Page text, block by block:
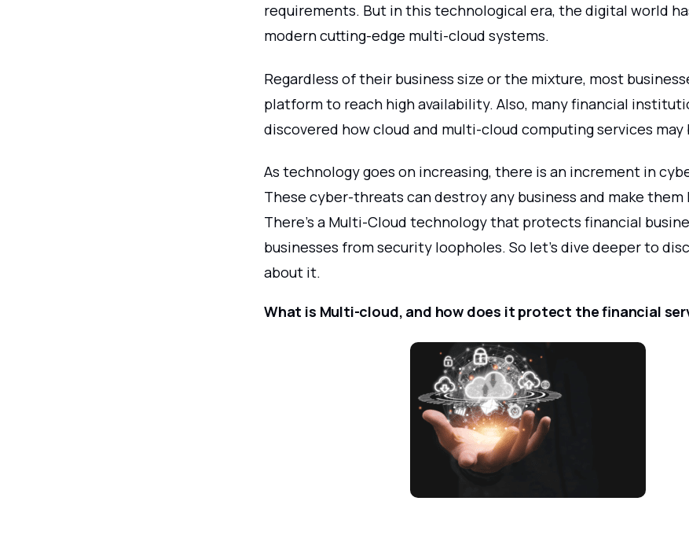
requirements. But in this technological era, the digital world
modern cutting-edge multi-cloud systems.
Regardless of their business size or the mixture, most
platform to reach high availability. Also, many financial
discovered how cloud and multi-cloud computing services
As technology goes on increasing, there is an increment in
These cyber-threats can destroy any business and make
There's a Multi-Cloud technology that protects financial
businesses from security loopholes. So let's dive deeper to
about it.
What is Multi-cloud, and how does it protect the financial